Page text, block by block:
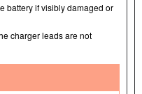
battery if visibly damaged or
charger leads are not